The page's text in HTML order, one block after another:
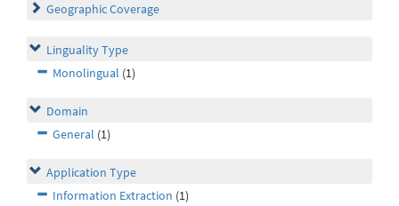
Geographic Coverage
Linguality Type
Monolingual (1)
Domain
General (1)
Application Type
Information Extraction (1)